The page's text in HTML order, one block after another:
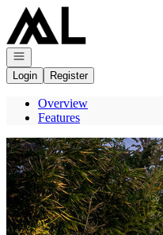
Go to: Homepage
Open navigation
Login
Register
Overview
Features